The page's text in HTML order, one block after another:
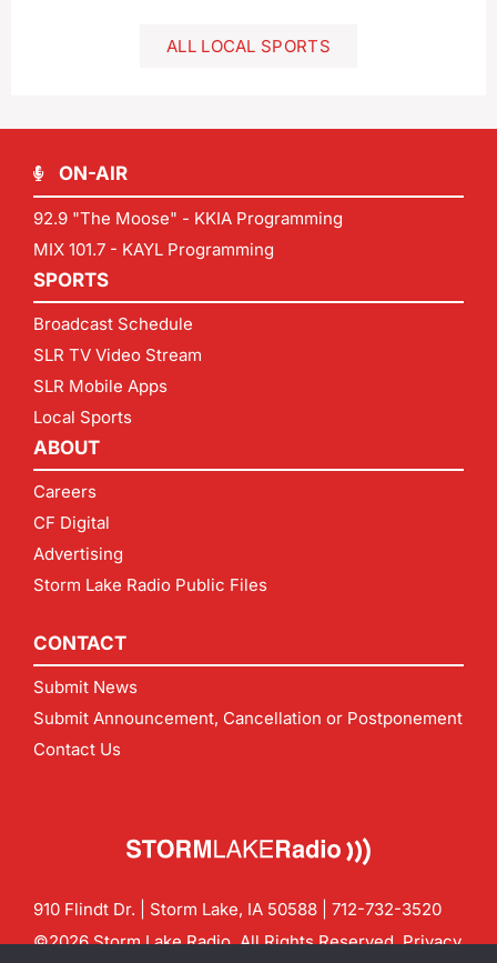
ALL LOCAL SPORTS
ON-AIR
92.9 "The Moose" - KKIA Programming
MIX 101.7 - KAYL Programming
SPORTS
Broadcast Schedule
SLR TV Video Stream
SLR Mobile Apps
Local Sports
ABOUT
Careers
CF Digital
Advertising
Storm Lake Radio Public Files
CONTACT
Submit News
Submit Announcement, Cancellation or Postponement
Contact Us
910 Flindt Dr. | Storm Lake, IA 50588 | 712-732-3520
©2026 Storm Lake Radio. All Rights Reserved.Privacy